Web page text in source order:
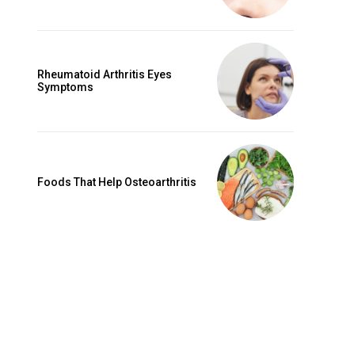
Rheumatoid Arthritis Eyes
Symptoms
Foods That Help Osteoarthritis